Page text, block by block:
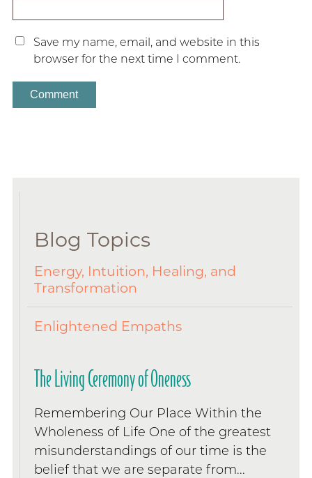
Save my name, email, and website in this
browser for the next time I comment.
Blog Topics
Energy, Intuition, Healing, and
Transformation
Enlightened Empaths
The Living Ceremony of Oneness
Remembering Our Place Within the
Wholeness of Life One of the greatest
misunderstandings of our time is the
belief that we are separate from...